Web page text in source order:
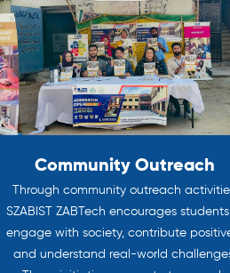
Community Outreach
Through community outreach
SZABIST ZABTech encourages
engage with society, contribute
and understand real-world